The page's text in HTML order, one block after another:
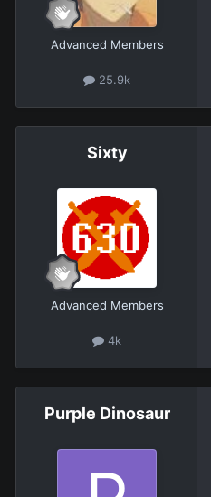
Advanced Members
25.9k
Sixty
Advanced Members
4k
Purple Dinosaur